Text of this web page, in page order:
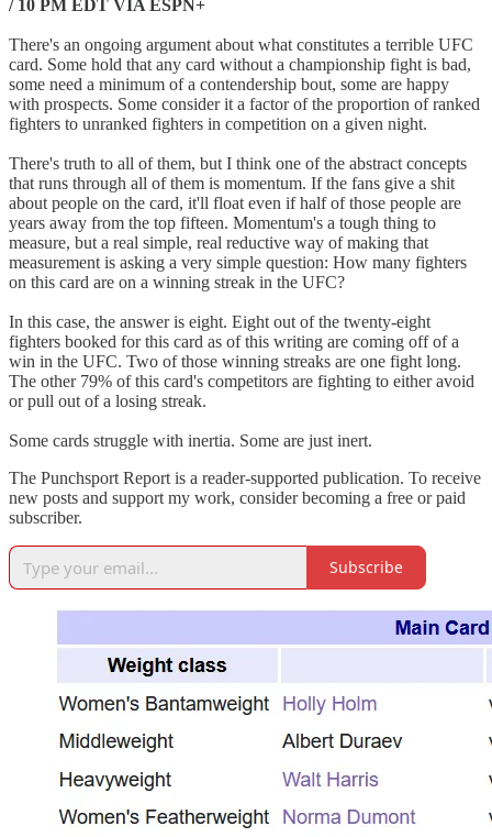
/ 10 PM EDT VIA ESPN+
There's an ongoing argument about what constitutes a terrible UFC
card. Some hold that any card without a championship fight is bad,
some need a minimum of a contendership bout, some are happy
with prospects. Some consider it a factor of the proportion of ranked
fighters to unranked fighters in competition on a given night.
There's truth to all of them, but I think one of the abstract concepts
that runs through all of them is momentum. If the fans give a shit
about people on the card, it'll float even if half of those people are
years away from the top fifteen. Momentum's a tough thing to
measure, but a real simple, real reductive way of making that
measurement is asking a very simple question: How many fighters
on this card are on a winning streak in the UFC?
In this case, the answer is eight. Eight out of the twenty-eight
fighters booked for this card as of this writing are coming off of a
win in the UFC. Two of those winning streaks are one fight long.
The other 79% of this card's competitors are fighting to either avoid
or pull out of a losing streak.
Some cards struggle with inertia. Some are just inert.
The Punchsport Report is a reader-supported publication. To receive
new posts and support my work, consider becoming a free or paid
subscriber.
Subscribe